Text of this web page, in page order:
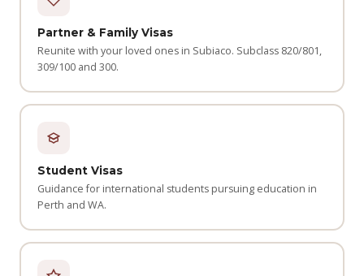
Partner & Family Visas
Reunite with your loved ones in Subiaco. Subclass 820/801,
309/100 and 300.
Student Visas
Guidance for international students pursuing education in
Perth and WA.